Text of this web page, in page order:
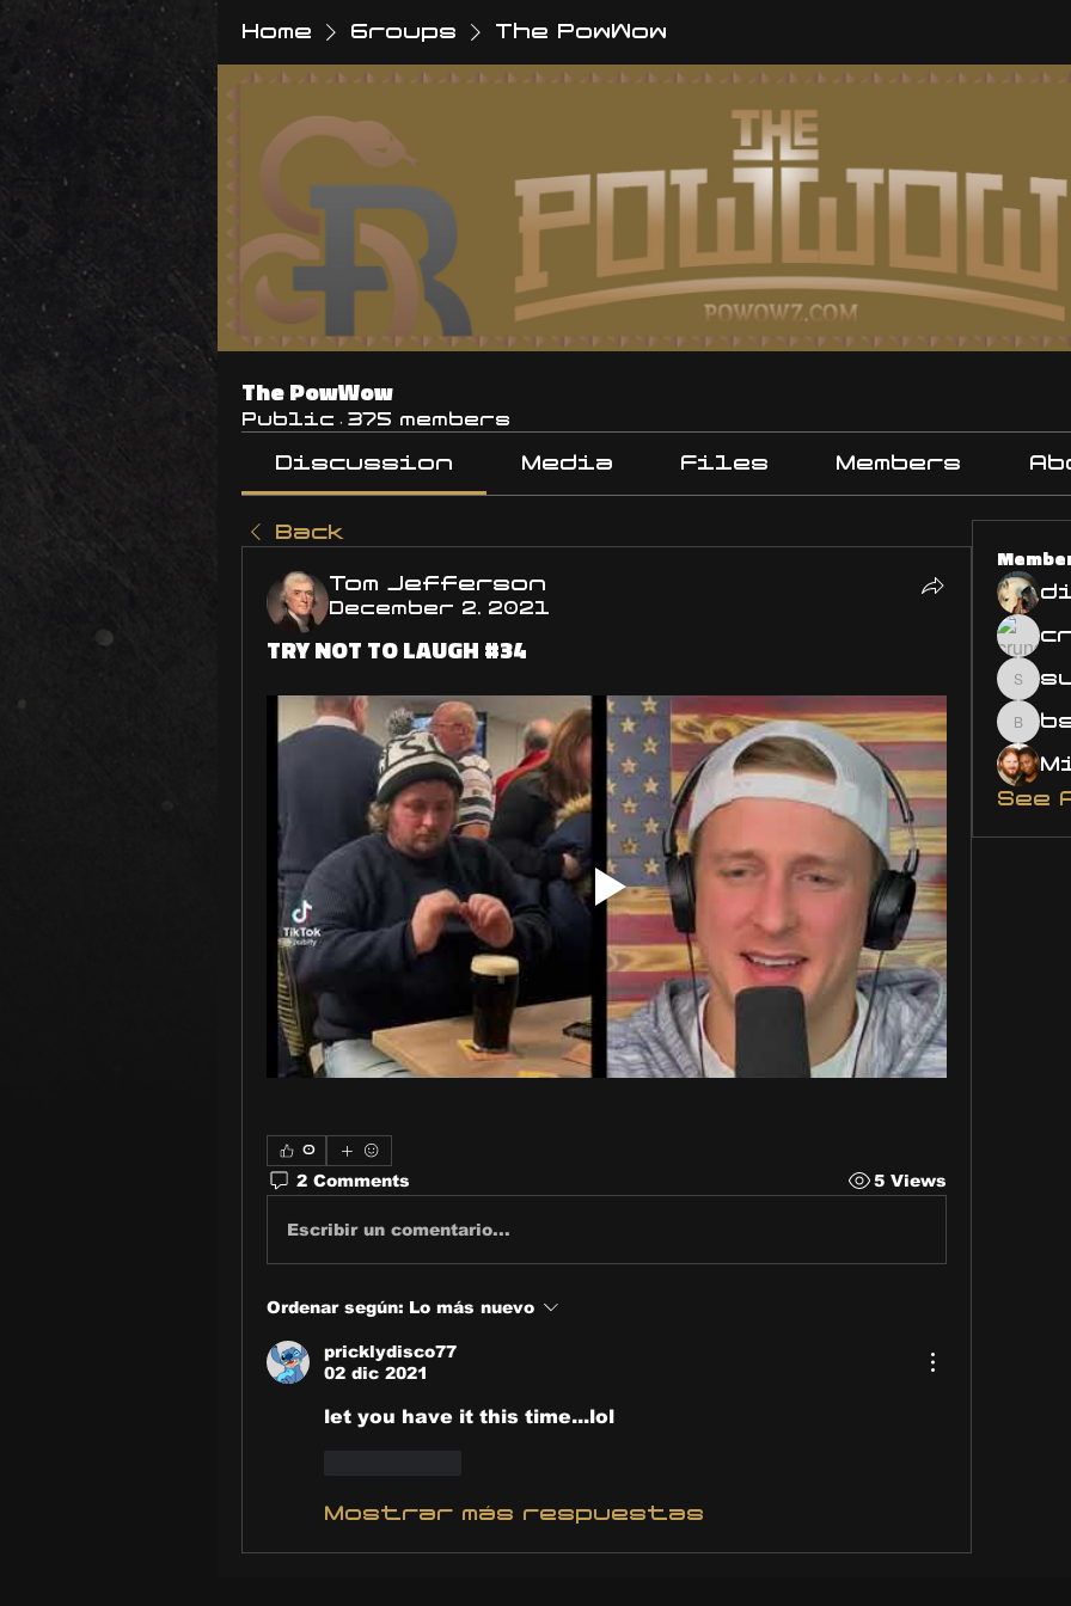
Home Groups The PowWow
The PowWow
Public · 375 members
Discussion Media Files Members
Back
Tom Jefferson
December 2, 2021
TRY NOT TO LAUGH #34
0
2 Comments 5 Views
Escribir un comentario...
Ordenar según: Lo más nuevo
pricklydisco77
02 dic 2021
let you have it this time...lol
Mostrar más respuestas
See